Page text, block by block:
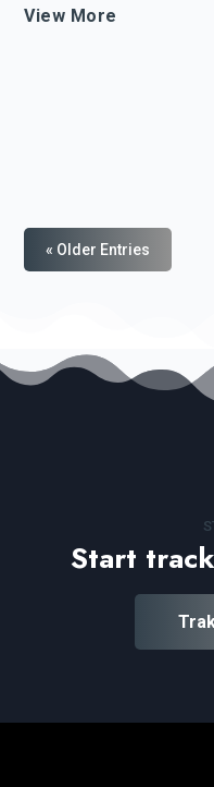
View More
« Older Entries
Start